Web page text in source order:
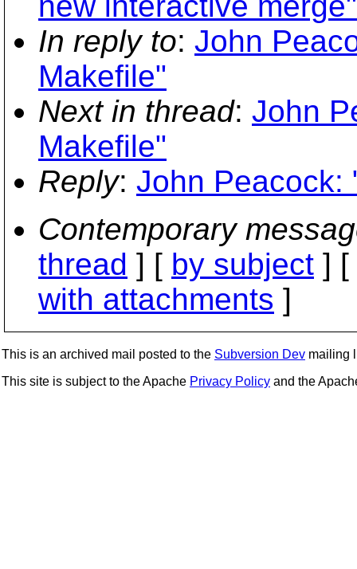
In reply to: John
Makefile"
Next in thread: John
Makefile"
Reply: John Peacock:
Contemporary
thread ] [ by subject ] [
with attachments ]
This is an archived mail posted to the Subversion Dev mailing
This site is subject to the Apache Privacy Policy and the